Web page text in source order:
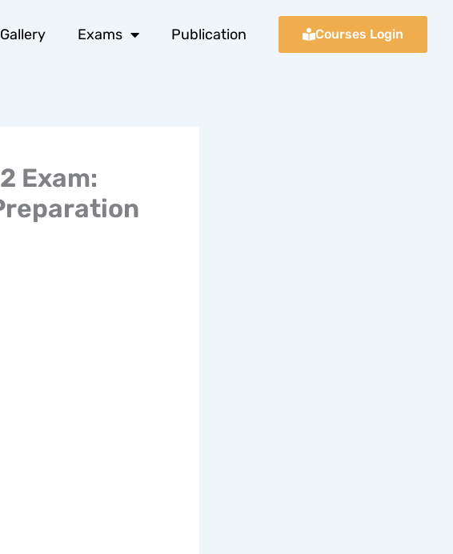
Gallery Exams Publication Courses Login
Exam: